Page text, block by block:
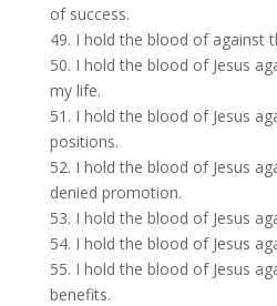
of success.
49. I hold the blood of against
50. I hold the blood of Jesus
my life.
51. I hold the blood of Jesus
positions.
52. I hold the blood of Jesus
denied promotion.
53. I hold the blood of Jesus
54. I hold the blood of Jesus
55. I hold the blood of Jesus
benefits.